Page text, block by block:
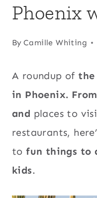
Phoenix
By Camille Whiting
A roundup of
in Phoenix.
and places to
restaurants,
tofun things to
kids.